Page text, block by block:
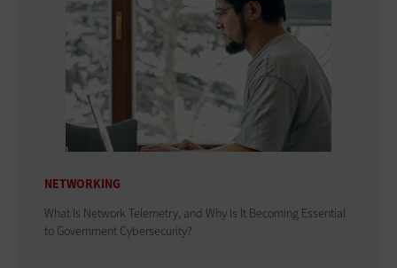
NETWORKING
What Is Network Telemetry, and Why Is It Becoming Essential
to Government Cybersecurity?